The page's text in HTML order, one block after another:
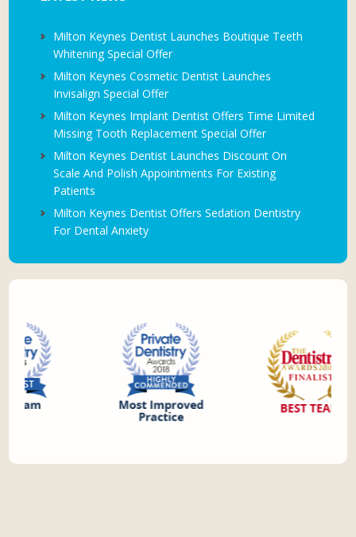
Milton Keynes Dentist Launches Boutique Teeth
Whitening Special Offer
Milton Keynes Cosmetic Dentist Launches
Invisalign Special Offer
Milton Keynes Implant Dentist Offers Time Limited
Missing Tooth Replacement Special Offer
Milton Keynes Dentist Launches Discount On
Scale And Polish Appointments For Existing
Patients
Milton Keynes Dentist Offers Sedation Dentistry
For Dental Anxiety